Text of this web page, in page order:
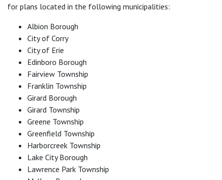
for plans located in the following municipalities:
Albion Borough
City of Corry
City of Erie
Edinboro Borough
Fairview Township
Franklin Township
Girard Borough
Girard Township
Greene Township
Greenfield Township
Harborcreek Township
Lake City Borough
Lawrence Park Township